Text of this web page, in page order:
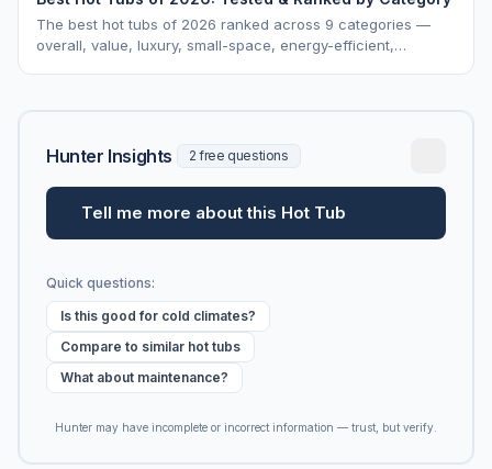
The best hot tubs of 2026 ranked across 9 categories —
overall, value, luxury, small-space, energy-efficient,
Hunter Insights 2 free questions
Tell me more about this Hot Tub
Quick questions:
Is this good for cold climates?
Compare to similar hot tubs
What about maintenance?
Hunter may have incomplete or incorrect information — trust, but verify.